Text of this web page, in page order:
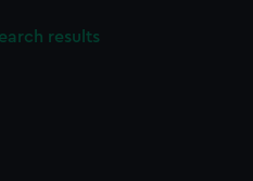
results